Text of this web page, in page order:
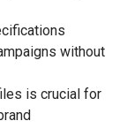
without
is crucial for